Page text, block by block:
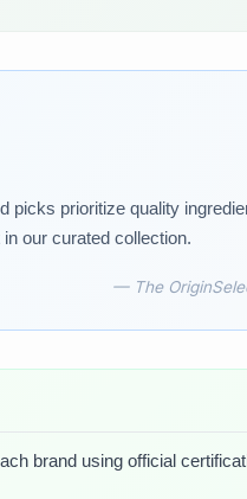
picks prioritize quality
our curated collection.
— The
brand using official